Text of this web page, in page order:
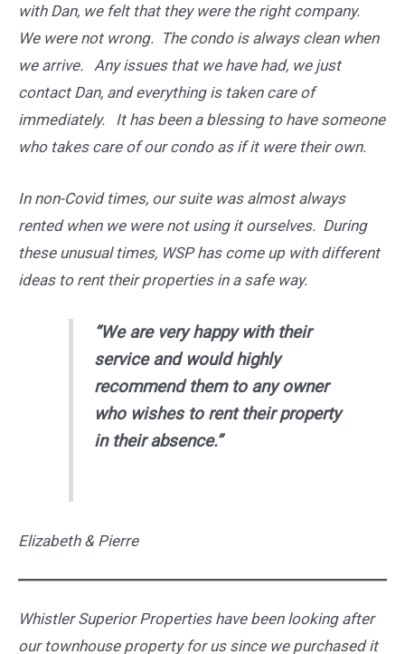
with Dan, we felt that they were the right company.
We were not wrong. The condo is always clean when
we arrive. Any issues that we have had, we just
contact Dan, and everything is taken care of
immediately. It has been a blessing to have someone
who takes care of our condo as if it were their own.
In non-Covid times, our suite was almost always
rented when we were not using it ourselves. During
these unusual times, WSP has come up with different
ideas to rent their properties in a safe way.
“We are very happy with their
service and would highly
recommend them to any owner
who wishes to rent their property
in their absence.”
Elizabeth & Pierre
Whistler Superior Properties have been looking after
our townhouse property for us since we purchased it